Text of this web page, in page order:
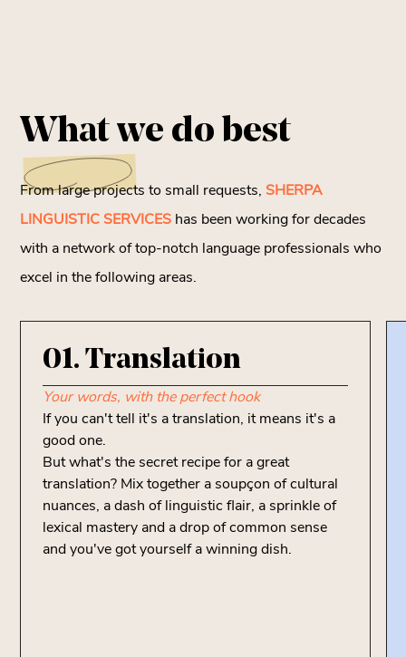
What we do best
From large projects to small requests, SHERPA
LINGUISTIC SERVICES has been working for decades
with a network of top-notch language professionals who
excel in the following areas.
01. Translation
Your words, with the perfect hook
If you can't tell it's a translation, it means it's a
good one.
But what's the secret recipe for a great
translation? Mix together a soupçon of cultural
nuances, a dash of linguistic flair, a sprinkle of
lexical mastery and a drop of common sense
and you've got yourself a winning dish.